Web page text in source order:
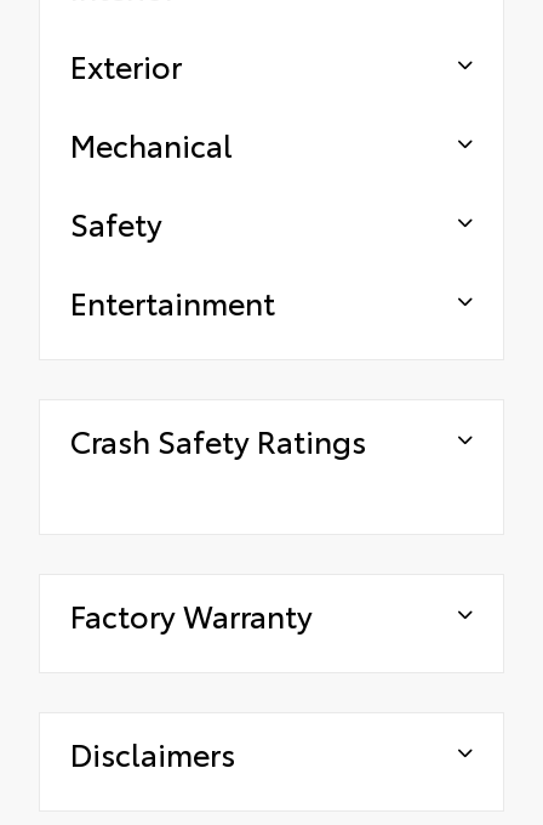
Exterior
Mechanical
Safety
Entertainment
Crash Safety Ratings
Factory Warranty
Disclaimers